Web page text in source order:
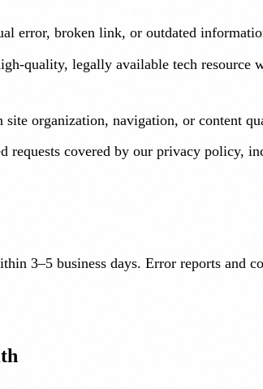
error, broken link, or outdated
quality, legally available tech resource
site organization, navigation, or content
requests covered by our privacy policy,
3–5 business days. Error reports and